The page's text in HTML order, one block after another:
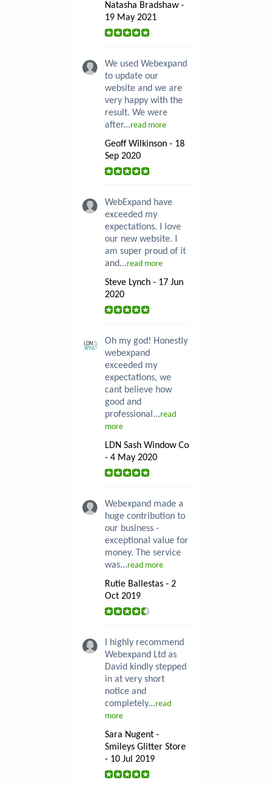
Natasha Bradshaw -
19 May 2021
We used Webexpand
to update our
website and we are
very happy with the
result. We were
after...read more
Geoff Wilkinson - 18
Sep 2020
WebExpand have
exceeded my
expectations. I love
our new website. I
am super proud of it
and...read more
Steve Lynch - 17 Jun
2020
Oh my god! Honestly
webexpand
exceeded my
expectations, we
cant believe how
good and
professional...read
more
LDN Sash Window Co
- 4 May 2020
Webexpand made a
huge contribution to
our business -
exceptional value for
money. The service
was...read more
Rutie Ballestas - 2
Oct 2019
I highly recommend
Webexpand Ltd as
David kindly stepped
in at very short
notice and
completely...read
more
Sara Nugent -
Smileys Glitter Store
- 10 Jul 2019